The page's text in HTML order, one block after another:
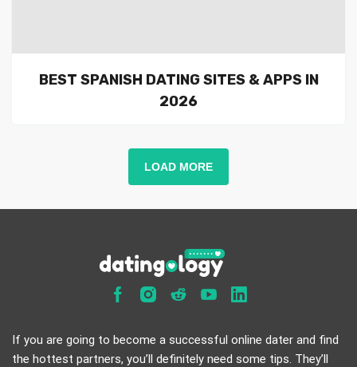
BEST SPANISH DATING SITES & APPS IN
2026
LOAD MORE
If you are going to become a successful online dater and find
the hottest partners, you’ll definitely need some tips. They’ll